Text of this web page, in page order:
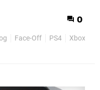
0
Face-Off PS4 Xbox One